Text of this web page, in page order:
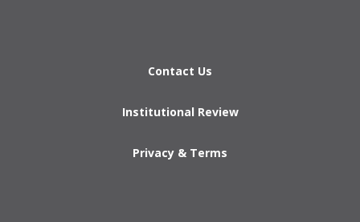
Contact Us
Institutional Review
Privacy & Terms